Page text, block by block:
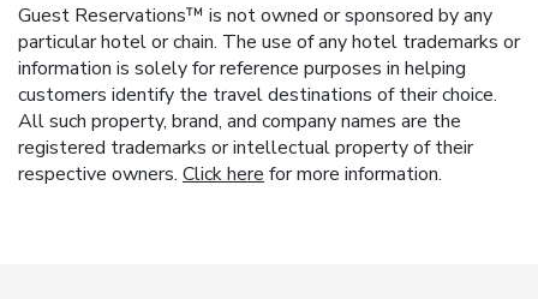
Guest Reservations™ is not owned or sponsored by any
particular hotel or chain. The use of any hotel trademarks or
information is solely for reference purposes in helping
customers identify the travel destinations of their choice.
All such property, brand, and company names are the
registered trademarks or intellectual property of their
respective owners. Click here for more information.